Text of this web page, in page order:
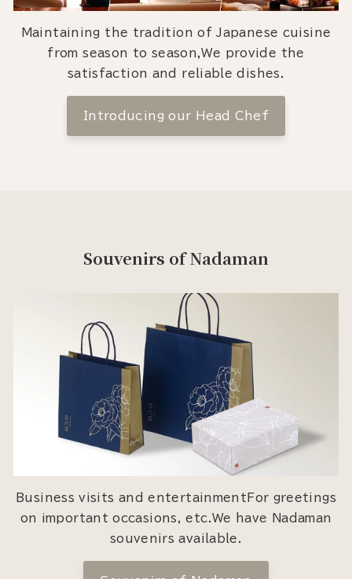
Maintaining the tradition of Japanese cuisine
from season to season,We provide the
satisfaction and reliable dishes.
Introducing our Head Chef
Souvenirs of Nadaman
Business visits and entertainmentFor greetings
on important occasions, etc.We have Nadaman
souvenirs available.